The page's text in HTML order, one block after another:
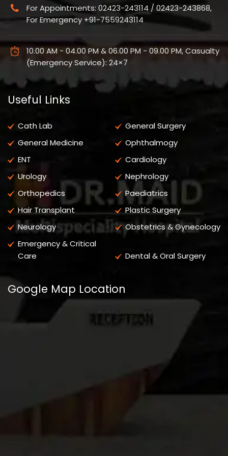
For Appointments: 02423-243114 / 02423-243868,
For Emergency +91-7559243114
10.00 AM - 04.00 PM & 06.00 PM - 09.00 PM, Casualty
(Emergency Service): 24×7
Useful Links
Cath Lab
General Surgery
General Medicine
Ophthalmogy
ENT
Cardiology
Urology
Nephrology
Orthopedics
Paediatrics
Hair Transplant
Plastic Surgery
Neurology
Obstetrics & Gynecology
Emergency & Critical
Care
Dental & Oral Surgery
Google Map Location